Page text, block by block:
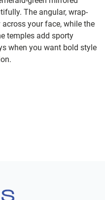
The angular, wrap-
your face, while the
temples add sporty
when you want bold style